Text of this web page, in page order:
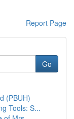
Report Page
Go
(PBUH)
Tools: S...